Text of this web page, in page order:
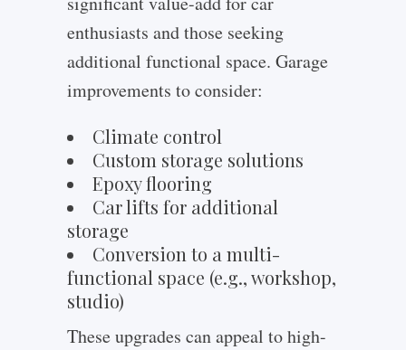
enthusiasts and those seeking
additional functional space. Garage
improvements to consider:
Climate control
Custom storage solutions
Epoxy flooring
Car lifts for additional
storage
Conversion to a multi-
functional space (e.g., workshop,
studio)
These upgrades can appeal to high-